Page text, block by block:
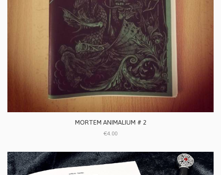
MORTEM ANIMALIUM # 2
€4.00